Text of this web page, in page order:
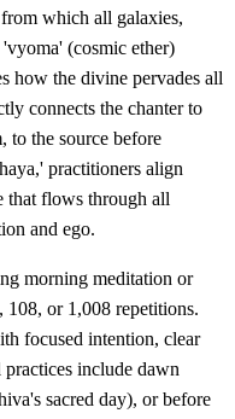
which all galaxies,
'vyoma' (cosmic ether)
how the divine pervades all
connects the chanter to
to the source before
practitioners align
that flows through all
and ego.
morning meditation or
or 1,008 repetitions.
focused intention, clear
include dawn
sacred day), or before